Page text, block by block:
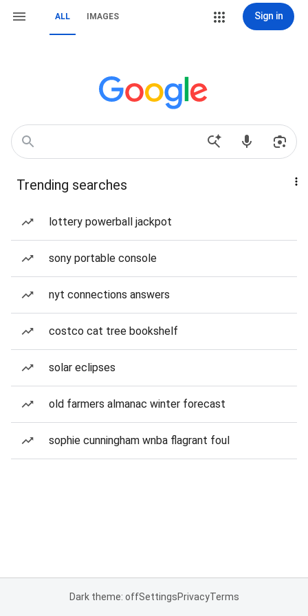
ALL IMAGES Sign in
Trending searches
lottery powerball jackpot
sony portable console
nyt connections answers
costco cat tree bookshelf
solar eclipses
old farmers almanac winter forecast
sophie cunningham wnba flagrant foul
Dark theme: offSettingsPrivacyTerms